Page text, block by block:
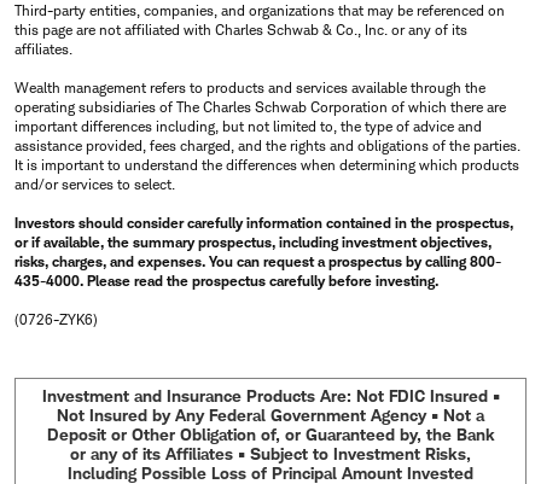
Third-party entities, companies, and organizations that may be referenced on
this page are not affiliated with Charles Schwab & Co., Inc. or any of its
affiliates.
Wealth management refers to products and services available through the
operating subsidiaries of The Charles Schwab Corporation of which there are
important differences including, but not limited to, the type of advice and
assistance provided, fees charged, and the rights and obligations of the parties.
It is important to understand the differences when determining which products
and/or services to select.
Investors should consider carefully information contained in the prospectus,
or if available, the summary prospectus, including investment objectives,
risks, charges, and expenses. You can request a prospectus by calling 800-
435-4000. Please read the prospectus carefully before investing.
(0726-ZYK6)
Investment and Insurance Products Are: Not FDIC Insured •
Not Insured by Any Federal Government Agency • Not a
Deposit or Other Obligation of, or Guaranteed by, the Bank
or any of its Affiliates • Subject to Investment Risks,
Including Possible Loss of Principal Amount Invested